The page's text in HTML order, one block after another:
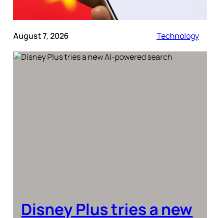
August 7, 2026 Technology
Disney Plus tries a new